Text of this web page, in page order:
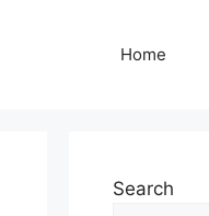
Home
Search